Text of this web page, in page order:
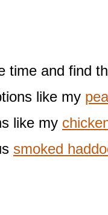
time and find
like my
like my
smoked